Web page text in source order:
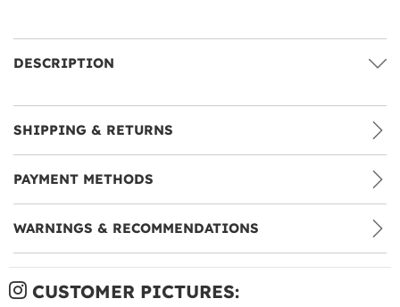
DESCRIPTION
SHIPPING & RETURNS
PAYMENT METHODS
WARNINGS & RECOMMENDATIONS
CUSTOMER PICTURES: